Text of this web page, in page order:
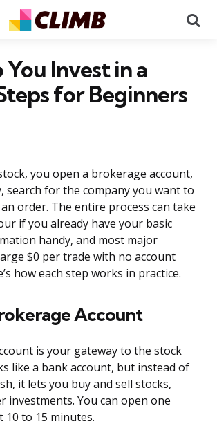
You Invest in a
for Beginners
you open a brokerage account,
search for the company you want to
order. The entire process can take
if you already have your basic
handy, and most major
$0 per trade with no account
how each step works in practice.
Account
is your gateway to the stock
like a bank account, but instead of
it lets you buy and sell stocks,
investments. You can open one
to 15 minutes.